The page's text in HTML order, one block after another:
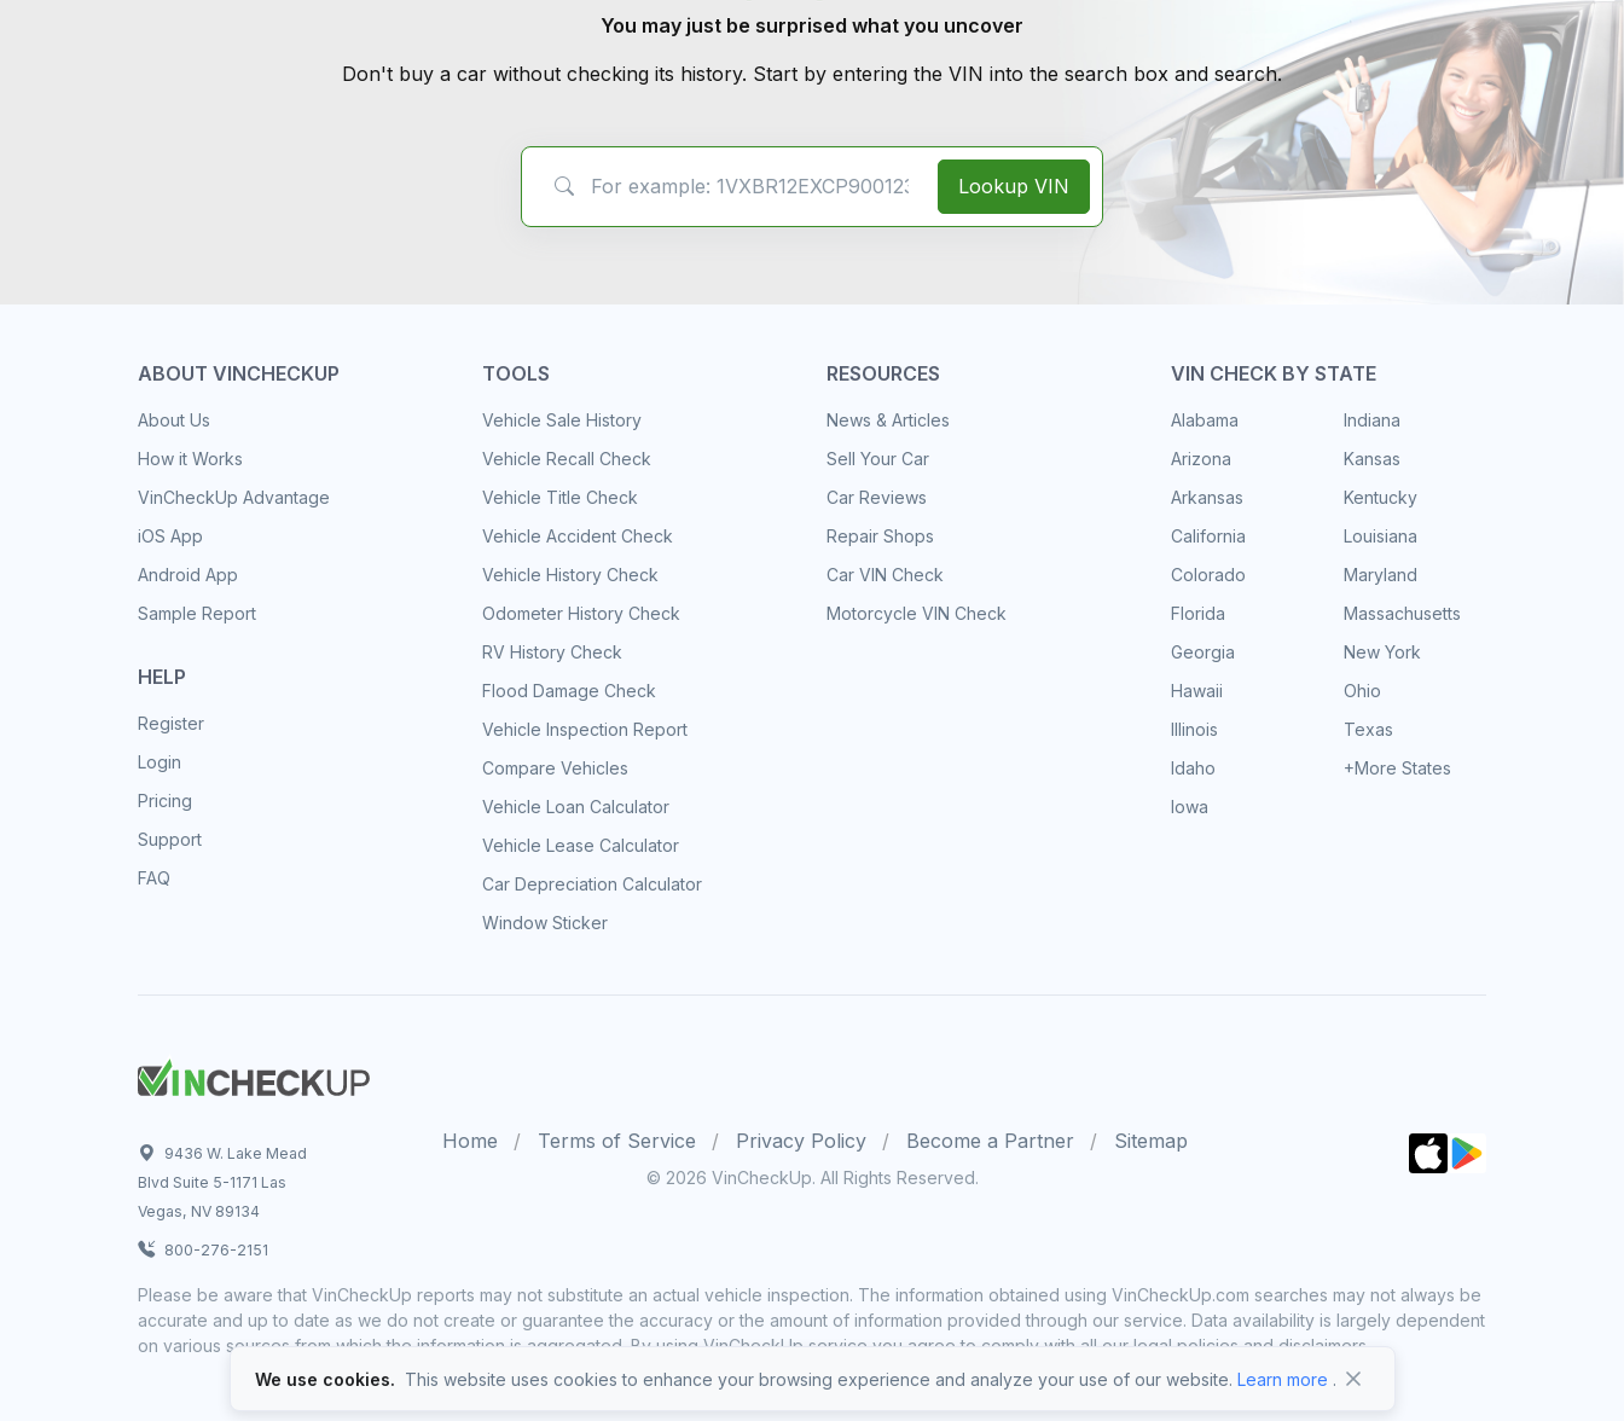
You may just be surprised what you uncover
Don't buy a car without checking its history. Start by entering the VIN into the search box and search.
Lookup VIN
ABOUT VINCHECKUP
About Us
How it Works
VinCheckUp Advantage
iOS App
Android App
Sample Report
HELP
Register
Login
Pricing
Support
FAQ
TOOLS
Vehicle Sale History
Vehicle Recall Check
Vehicle Title Check
Vehicle Accident Check
Vehicle History Check
Odometer History Check
RV History Check
Flood Damage Check
Vehicle Inspection Report
Compare Vehicles
Vehicle Loan Calculator
Vehicle Lease Calculator
Car Depreciation Calculator
Window Sticker
RESOURCES
News & Articles
Sell Your Car
Car Reviews
Repair Shops
Car VIN Check
Motorcycle VIN Check
VIN CHECK BY STATE
Alabama
Arizona
Arkansas
California
Colorado
Florida
Georgia
Hawaii
Illinois
Idaho
Iowa
Indiana
Kansas
Kentucky
Louisiana
Maryland
Massachusetts
New York
Ohio
Texas
+More States
9436 W. Lake Mead
Blvd Suite 5-1171 Las
Vegas, NV 89134
800-276-2151
Home Terms of Service Privacy Policy Become a Partner Sitemap
© 2026 VinCheckUp. All Rights Reserved.
Please be aware that VinCheckUp reports may not substitute an actual vehicle inspection. The information obtained using VinCheckUp.com searches may not always be
accurate and up to date as we do not create or guarantee the accuracy or the amount of information provided through our service. Data availability is largely dependent
on various sources from which the information is aggregated. By using VinCheckUp service you agree to comply with all our legal policies and disclaimers.
We use cookies. This website uses cookies to enhance your browsing experience and analyze your use of our website. Learn more .